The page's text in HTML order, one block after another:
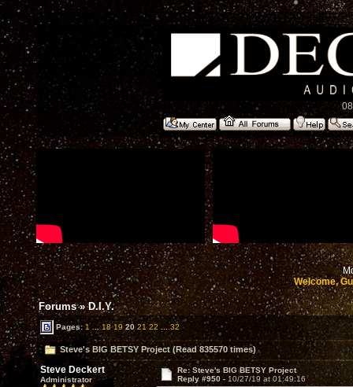
Welcome,
Forums»D.I.Y.
Pages:1 ... 18 19 20 21 22 32
Steve's BIG BETSY Project (Read 835570 times)
Steve Deckert
Administrator
Re: Steve's BIG BETSY Project
Reply #950 - 10/27/19 at 01:49:16